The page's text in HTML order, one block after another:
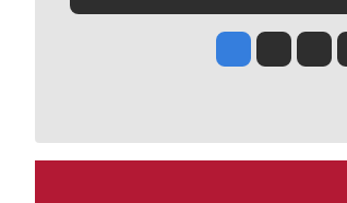
Jesse Tinsley
Jim